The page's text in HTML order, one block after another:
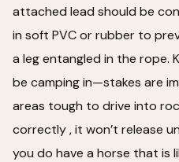
attached lead should be
in soft PVC or rubber to
a leg entangled in the rope.
be camping in—stakes are
areas tough to drive into
correctly , it won’t release
you do have a horse that is